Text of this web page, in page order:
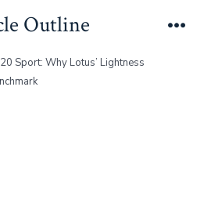
Outline
Sport: Why Lotus’ Lightness